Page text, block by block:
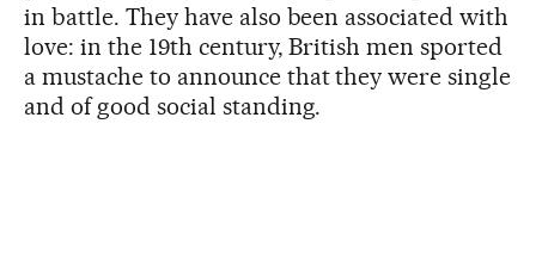
in battle. They have also been associated with
love: in the 19th century, British men sported
a mustache to announce that they were single
and of good social standing.